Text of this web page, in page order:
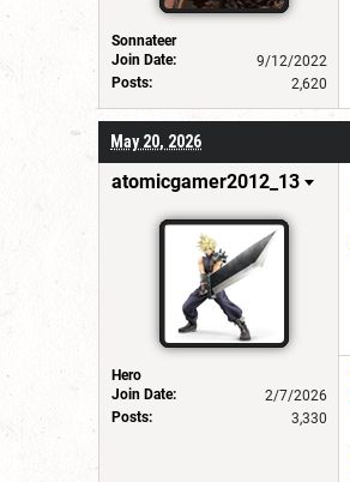
Sonnateer
Join Date:
9/12/2022
Posts:
2,620
May 20, 2026
atomicgamer2012_13
Hero
Join Date:
2/7/2026
Posts:
3,330